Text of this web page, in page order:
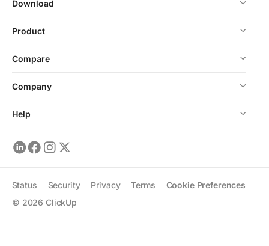
Download
Product
Compare
Company
Help
© 2026 ClickUp
Status Security Privacy Terms Cookie Preferences